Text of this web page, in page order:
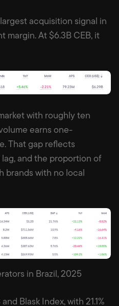
largest acquisition signal in
margin. At $6.3B CEB, it
with roughly ten
earns one-
That gap reflects
and the proportion of
brands with no local
in Brazil, 2025
Blask Index, with 21.1%